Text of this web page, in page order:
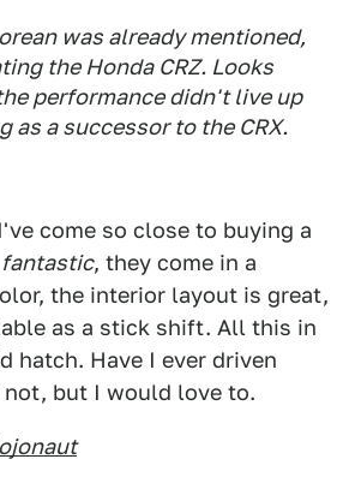
was already mentioned,
the Honda CRZ. Looks
performance didn't live up
as a successor to the CRX.
come so close to buying a
fantastic, they come in a
the interior layout is great,
as a stick shift. All this in
hatch. Have I ever driven
but I would love to.